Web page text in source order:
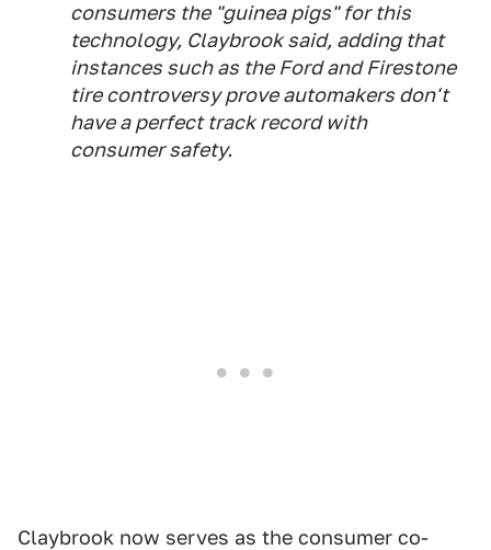
consumers the "guinea pigs" for this
technology, Claybrook said, adding that
instances such as the Ford and Firestone
tire controversy prove automakers don't
have a perfect track record with
consumer safety.
Claybrook now serves as the consumer co-